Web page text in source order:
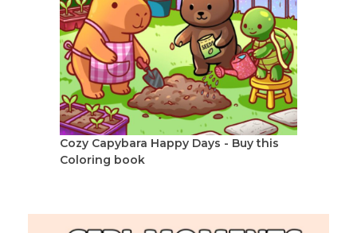
Cozy Capybara Happy Days - Buy this
Coloring book